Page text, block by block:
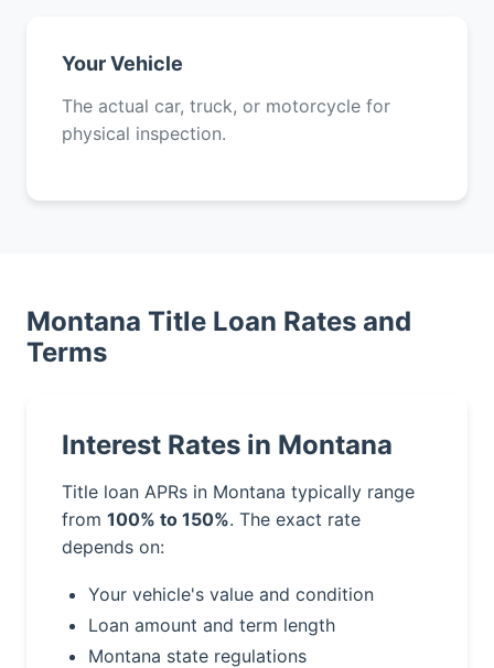
Your Vehicle
The actual car, truck, or motorcycle for
physical inspection.
Montana Title Loan Rates and
Terms
Interest Rates in Montana
Title loan APRs in Montana typically range
from 100% to 150%. The exact rate
depends on:
Your vehicle's value and condition
Loan amount and term length
Montana state regulations